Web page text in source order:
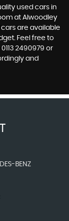
used cars in
at Alwoodley
are available
Feel free to
0113 2490979 or
and
BENZ